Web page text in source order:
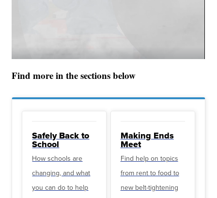
Find more in the sections below
Safely Back to
School
How schools are
changing, and what
you can do to help
Making Ends
Meet
Find help on topics
from rent to food to
new belt-tightening